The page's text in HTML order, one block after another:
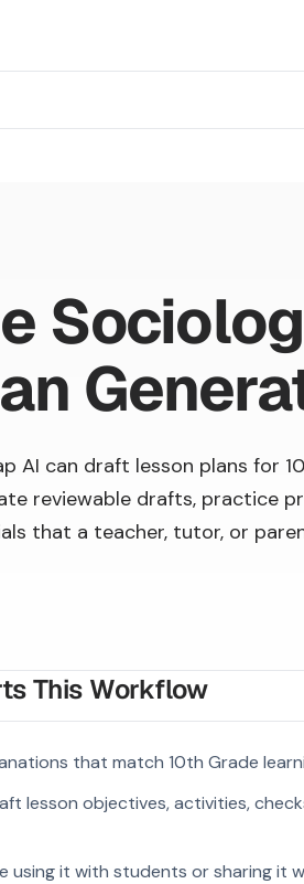
AI can draft lesson plans for
reviewable drafts, practice
that a teacher, tutor, or
This Workflow
that match 10th Grade
lesson objectives, activities,
it with students or sharing it